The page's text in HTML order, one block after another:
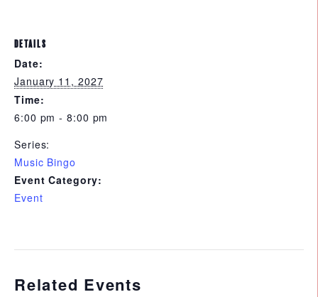
DETAILS
Date:
January 11, 2027
Time:
6:00 pm - 8:00 pm
Series:
Music Bingo
Event Category:
Event
Related Events